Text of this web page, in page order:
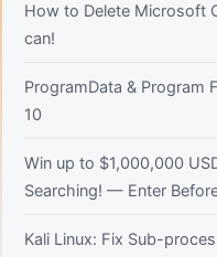
How to Delete Microsoft
can!
ProgramData & Program
10
Win up to $1,000,000
Searching! — Enter
Kali Linux: Fix Sub-